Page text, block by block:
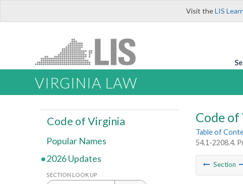
Visit theLIS
VIRGINIA LAW
Code
Table of
54.1-2208.4.
Section
Code of Virginia
Popular Names
2026 Updates
SECTION LOOK UP